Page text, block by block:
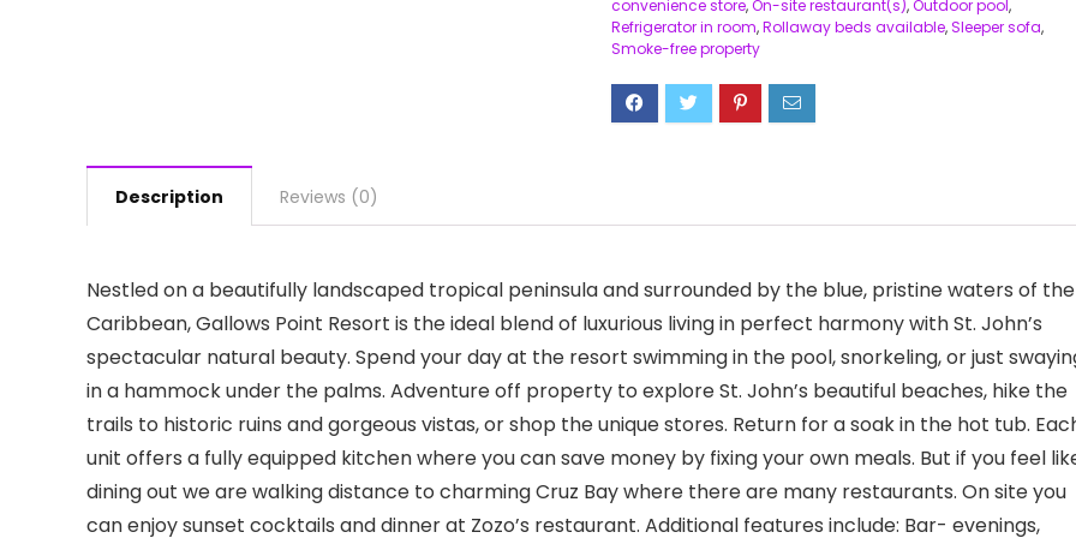
convenience store,On-site restaurant(s),Outdoor pool,
Refrigerator in room,Rollaway beds available,Sleeper sofa,
Smoke-free property
Description Reviews (0)
Nestled on a beautifully landscaped tropical peninsula and surrounded by the blue, pristine waters of the
Caribbean, Gallows Point Resort is the ideal blend of luxurious living in perfect harmony with St. John’s
spectacular natural beauty. Spend your day at the resort swimming in the pool, snorkeling, or just
in a hammock under the palms. Adventure off property to explore St. John’s beautiful beaches, hike the
trails to historic ruins and gorgeous vistas, or shop the unique stores. Return for a soak in the hot tub.
unit offers a fully equipped kitchen where you can save money by fixing your own meals. But if you feel
dining out we are walking distance to charming Cruz Bay where there are many restaurants. On site you
can enjoy sunset cocktails and dinner at Zozo’s restaurant. Additional features include: Bar- evenings,